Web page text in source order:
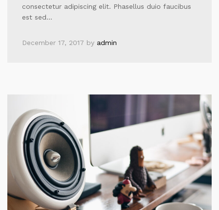
consectetur adipiscing elit. Phasellus duio faucibus
est sed…
December 17, 2017 by admin